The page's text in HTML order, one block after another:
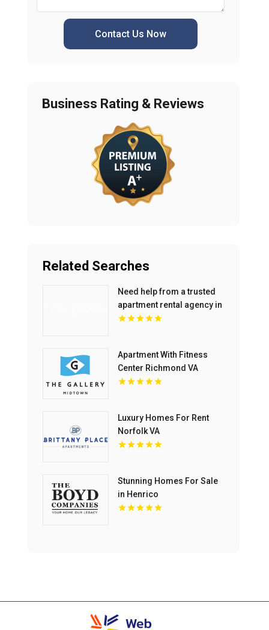
Contact Us Now
Business Rating & Reviews
Related Searches
Need help from a trusted
apartment rental agency in
Indianapolis IN? Mozzo
downtown spaces.
Apartment With Fitness
Center Richmond VA
Luxury Homes For Rent
Norfolk VA
Stunning Homes For Sale
in Henrico